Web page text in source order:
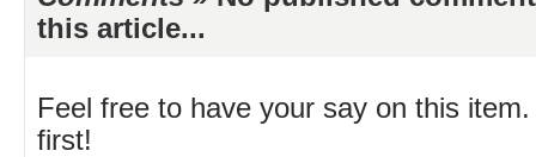
this article...
Feel free to have your say on this
first!